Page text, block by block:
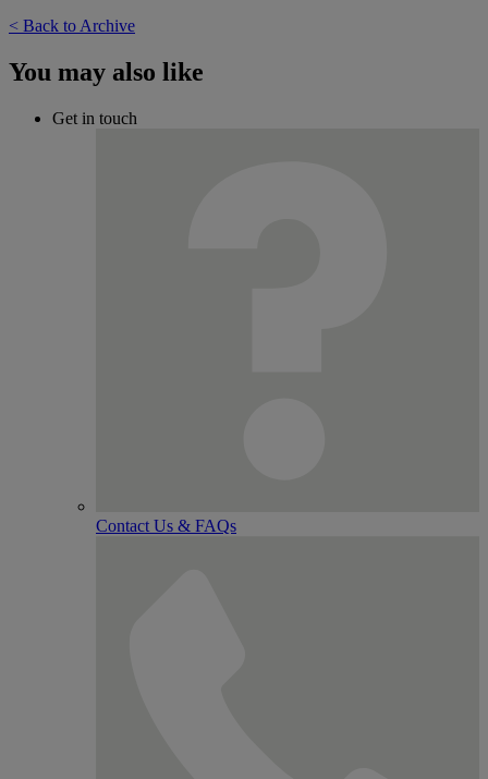
< Back to Archive
You may also like
Get in touch
Contact Us & FAQs